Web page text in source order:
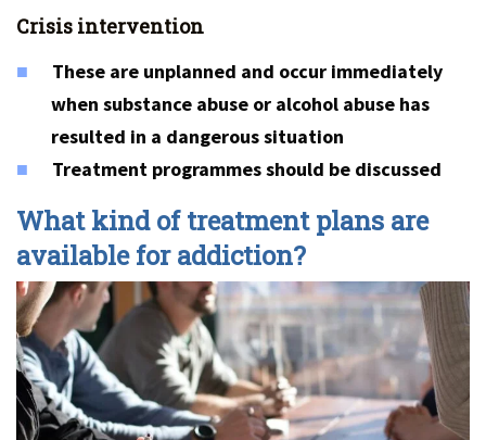
Crisis intervention
These are unplanned and occur immediately
when substance abuse or alcohol abuse has
resulted in a dangerous situation
Treatment programmes should be discussed
What kind of treatment plans are
available for addiction?